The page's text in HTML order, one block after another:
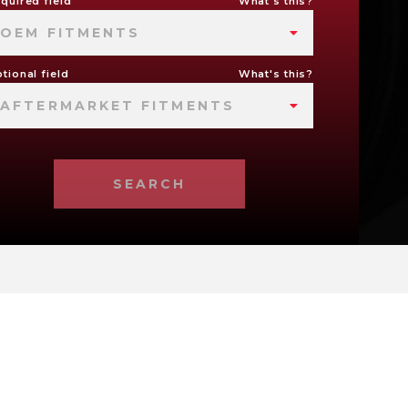
OEM FITMENTS
field What's this?
AFTERMARKET FITMENTS
SEARCH